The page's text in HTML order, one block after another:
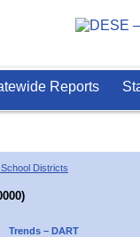
Reports
Districts
Trends – DART